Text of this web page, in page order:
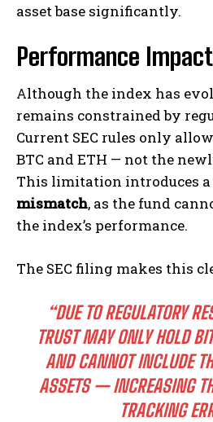
asset base significantly.
Performance
Although the index has
remains constrained by
Current SEC rules only
BTC and ETH — not the
This limitation introduces a
mismatch, as the fund
the index’s performance.
The SEC filing makes this
“DUE TO REGULATORY
TRUST MAY ONLY HOLD
AND CANNOT INCLUDE
ASSETS — INCREASING
TRACKING